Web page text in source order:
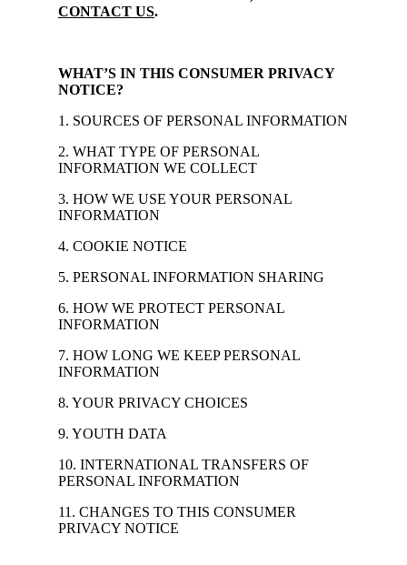
CONTACT US.
WHAT’S IN THIS CONSUMER PRIVACY
NOTICE?
1. SOURCES OF PERSONAL INFORMATION
2. WHAT TYPE OF PERSONAL
INFORMATION WE COLLECT
3. HOW WE USE YOUR PERSONAL
INFORMATION
4. COOKIE NOTICE
5. PERSONAL INFORMATION SHARING
6. HOW WE PROTECT PERSONAL
INFORMATION
7. HOW LONG WE KEEP PERSONAL
INFORMATION
8. YOUR PRIVACY CHOICES
9. YOUTH DATA
10. INTERNATIONAL TRANSFERS OF
PERSONAL INFORMATION
11. CHANGES TO THIS CONSUMER
PRIVACY NOTICE